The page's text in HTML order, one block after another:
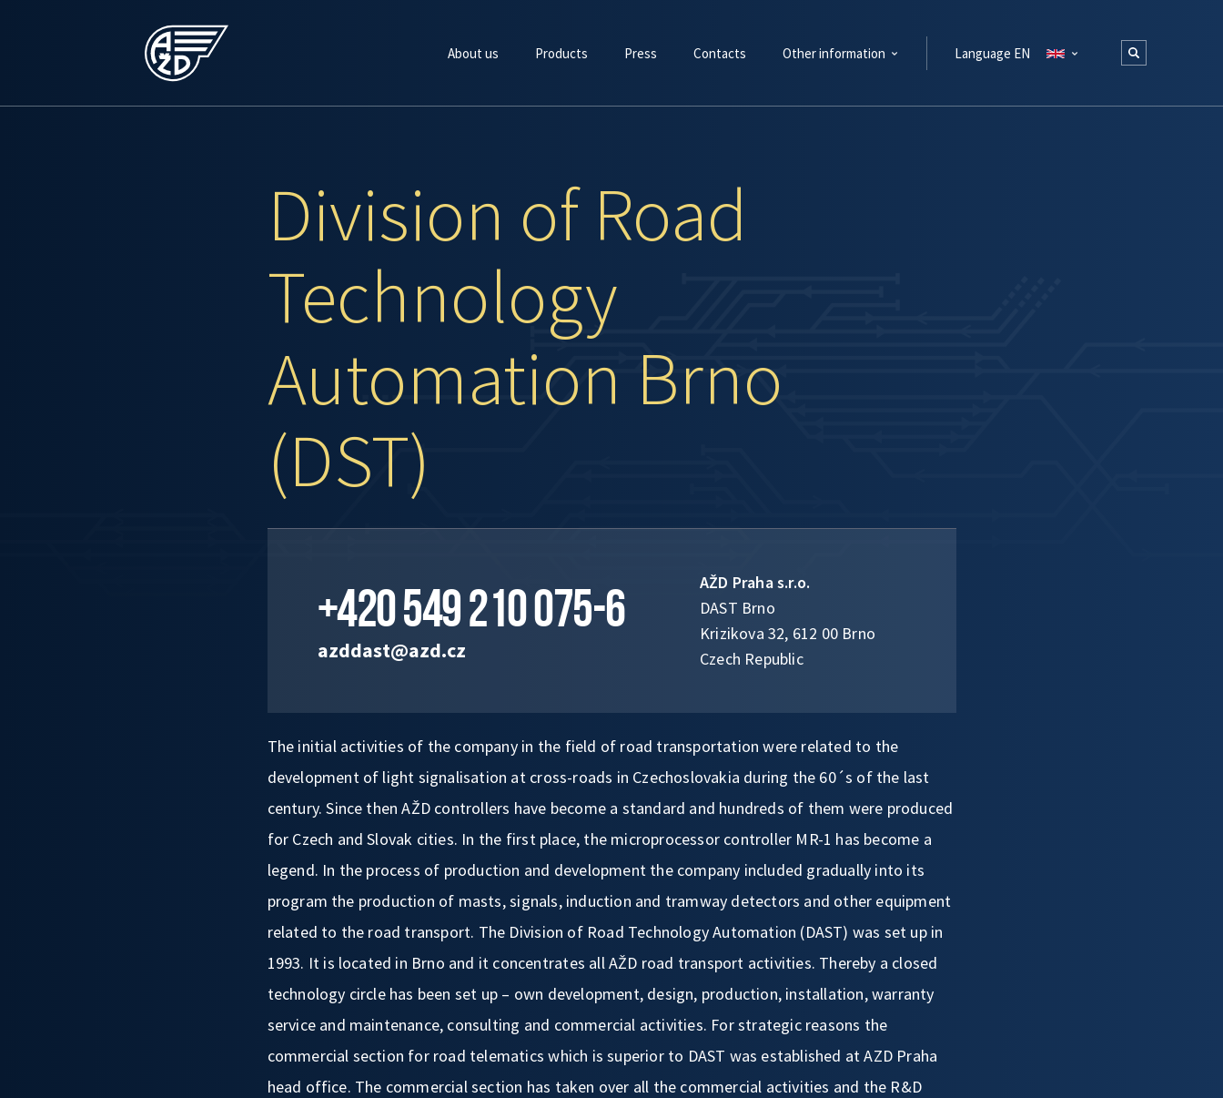
About us Products Press Contacts Other information Language EN
Division of Road
Technology
Automation Brno
(DST)
+420 549 210 075-6
azddast@azd.cz
AŽD Praha s.r.o.
DAST Brno
Krizikova 32, 612 00 Brno
Czech Republic
The initial activities of the company in the field of road transportation were related to the
development of light signalisation at cross-roads in Czechoslovakia during the 60´s of the last
century. Since then AŽD controllers have become a standard and hundreds of them were produced
for Czech and Slovak cities. In the first place, the microprocessor controller MR-1 has become a
legend. In the process of production and development the company included gradually into its
program the production of masts, signals, induction and tramway detectors and other equipment
related to the road transport. The Division of Road Technology Automation (DAST) was set up in
1993. It is located in Brno and it concentrates all AŽD road transport activities. Thereby a closed
technology circle has been set up – own development, design, production, installation, warranty
service and maintenance, consulting and commercial activities. For strategic reasons the
commercial section for road telematics which is superior to DAST was established at AZD Praha
head office. The commercial section has taken over all the commercial activities and the R&D